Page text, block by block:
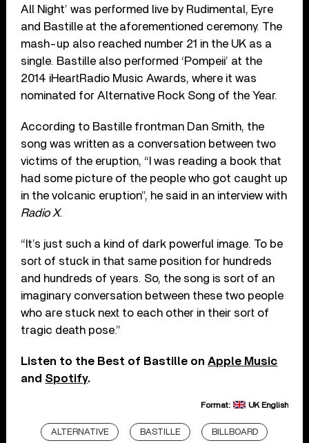
All Night’ was performed live by Rudimental, Eyre
and Bastille at the aforementioned ceremony. The
mash-up also reached number 21 in the UK as a
single. Bastille also performed ‘Pompeii’ at the
2014 iHeartRadio Music Awards, where it was
nominated for Alternative Rock Song of the Year.
According to Bastille frontman Dan Smith, the
song was written as a conversation between two
victims of the eruption, “I was reading a book that
had some picture of the people who got caught up
in the volcanic eruption”, he said in an interview with
Radio X.
“It’s just such a kind of dark powerful image. To be
sort of stuck in that same position for hundreds
and hundreds of years. So, the song is sort of an
imaginary conversation between these two people
who are stuck next to each other in their sort of
tragic death pose.”
Listen to the Best of Bastille onApple Music
and Spotify.
Format: UK English
ALTERNATIVE BASTILLE BILLBOARD